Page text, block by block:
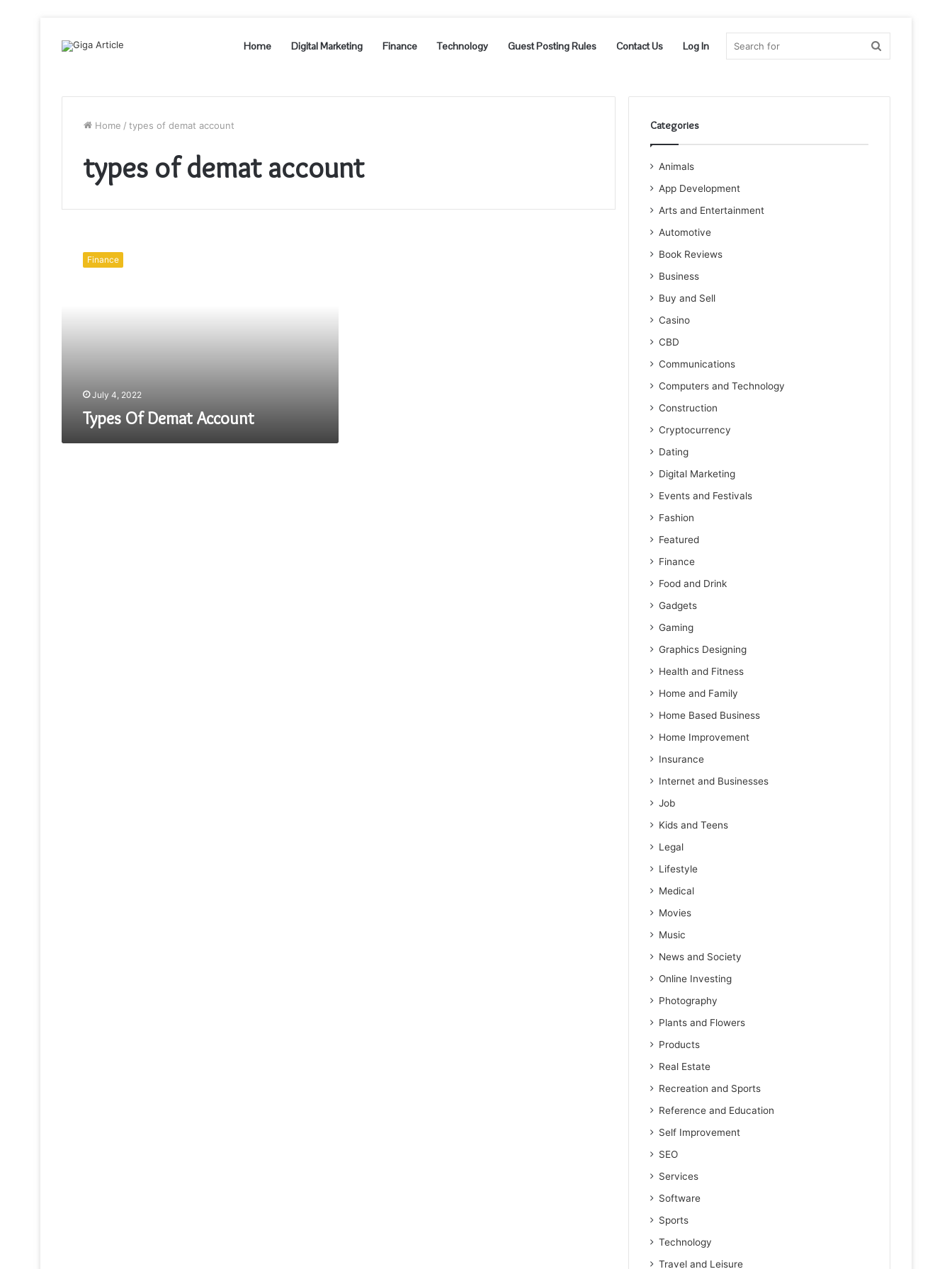
Home Digital Marketing Finance Technology Guest Posting Rules Contact Us Log In
Home / types of demat account
types of demat account
Demat
Finance
July 4, 2022
Types Of Demat Account
Categories
Animals
App Development
Arts and Entertainment
Automotive
Book Reviews
Business
Buy and Sell
Casino
CBD
Communications
Computers and Technology
Construction
Cryptocurrency
Dating
Digital Marketing
Events and Festivals
Fashion
Featured
Finance
Food and Drink
Gadgets
Gaming
Graphics Designing
Health and Fitness
Home and Family
Home Based Business
Home Improvement
Insurance
Internet and Businesses
Job
Kids and Teens
Legal
Lifestyle
Medical
Movies
Music
News and Society
Online Investing
Photography
Plants and Flowers
Products
Real Estate
Recreation and Sports
Reference and Education
Self Improvement
SEO
Services
Software
Sports
Technology
Travel and Leisure